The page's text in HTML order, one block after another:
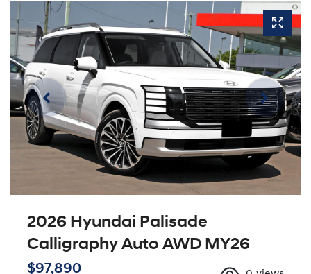
2026 Hyundai Palisade
Calligraphy Auto AWD MY26
$97,890